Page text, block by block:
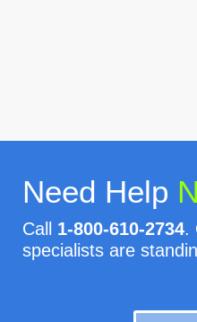
Need Help
Call 1-800-610-2734.
specialists are